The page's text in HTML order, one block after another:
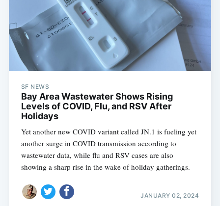
SF NEWS
Bay Area Wastewater Shows Rising
Levels of COVID, Flu, and RSV After
Holidays
Yet another new COVID variant called JN.1 is fueling yet
another surge in COVID transmission according to
wastewater data, while flu and RSV cases are also
showing a sharp rise in the wake of holiday gatherings.
JANUARY 02, 2024